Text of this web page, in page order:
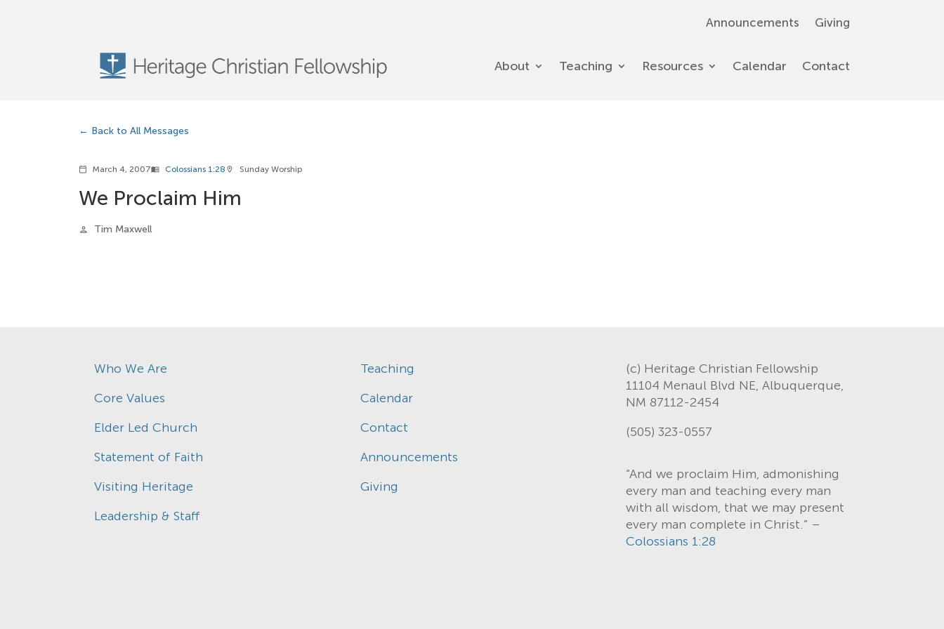
Announcements Giving
About Teaching Resources Calendar Contact
Back to All Messages
calendar_today March 4, 2007menu_book Colossians 1:28 location_on Sunday Worship
We Proclaim Him
person Tim Maxwell
Who We Are
Core Values
Elder Led Church
Statement of Faith
Visiting Heritage
Leadership & Staff
Teaching
Calendar
Contact
Announcements
Giving
(c) Heritage Christian Fellowship
11104 Menaul Blvd NE, Albuquerque,
NM 87112-2454
(505) 323-0557
“And we proclaim Him, admonishing
every man and teaching every man
with all wisdom, that we may present
every man complete in Christ.” –
Colossians 1:28